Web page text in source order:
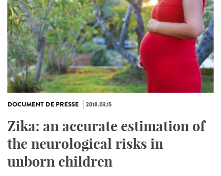
DOCUMENT DE PRESSE 2018.03.15
Zika: an accurate estimation of
the neurological risks in
unborn children